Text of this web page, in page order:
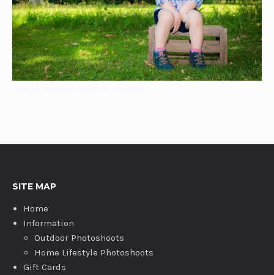
SITE MAP
Home
Information
Outdoor Photoshoots
Home Lifestyle Photoshoots
Gift Cards